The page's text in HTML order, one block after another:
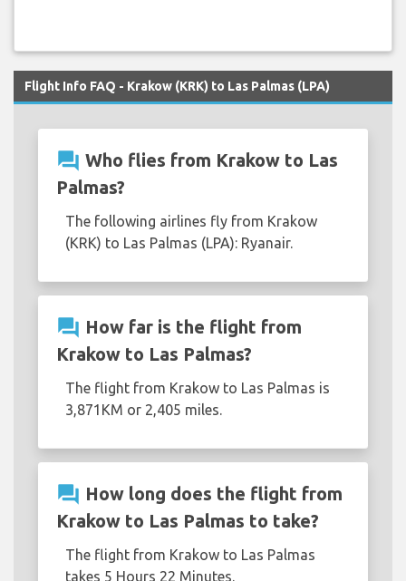
Flight Info FAQ - Krakow (KRK) to Las Palmas (LPA)
question_answer Who flies from Krakow to Las
Palmas?
The following airlines fly from Krakow
(KRK) to Las Palmas (LPA): Ryanair.
question_answer How far is the flight from
Krakow to Las Palmas?
The flight from Krakow to Las Palmas is
3,871KM or 2,405 miles.
question_answer How long does the flight from
Krakow to Las Palmas to take?
The flight from Krakow to Las Palmas
takes 5 Hours 22 Minutes.